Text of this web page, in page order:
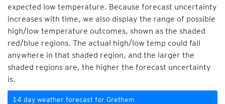
expected low temperature. Because forecast uncertainty
increases with time, we also display the range of possible
high/low temperature outcomes, shown as the shaded
red/blue regions. The actual high/low temp could fall
anywhere in that shaded region, and the larger the
shaded regions are, the higher the forecast uncertainty
is.
14 day weather forecast for Grethem